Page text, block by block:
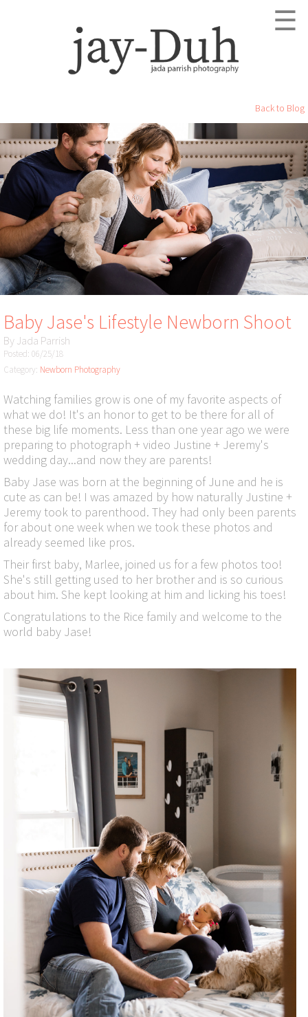
☰
Back to Blog
Baby Jase's Lifestyle Newborn Shoot
By Jada Parrish
Posted: 06/25/18
Category: Newborn Photography
Watching families grow is one of my favorite aspects of
what we do! It's an honor to get to be there for all of
these big life moments. Less than one year ago we were
preparing to photograph + video Justine + Jeremy's
wedding day...and now they are parents!
Baby Jase was born at the beginning of June and he is
cute as can be! I was amazed by how naturally Justine +
Jeremy took to parenthood. They had only been parents
for about one week when we took these photos and
already seemed like pros.
Their first baby, Marlee, joined us for a few photos too!
She's still getting used to her brother and is so curious
about him. She kept looking at him and licking his toes!
Congratulations to the Rice family and welcome to the
world baby Jase!